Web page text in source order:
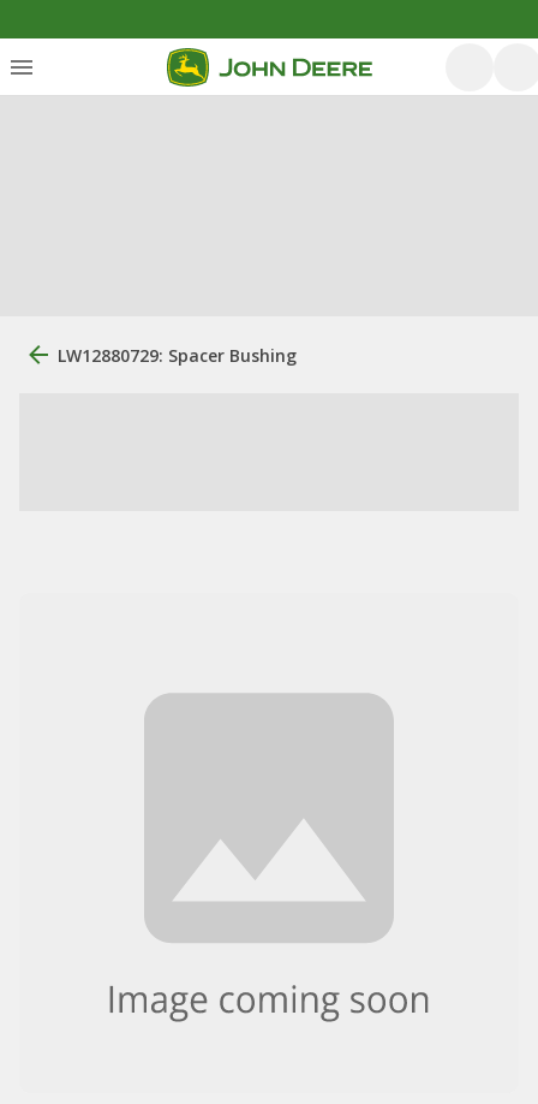
LW12880729: Spacer Bushing